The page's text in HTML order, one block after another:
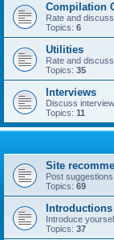
Compilation
Rate and
Topics: 6
Utilities
Rate and
Topics: 35
Interviews
Discuss
Topics: 11
Site
Post
Topics: 69
Introductions
Introduce
Topics: 37